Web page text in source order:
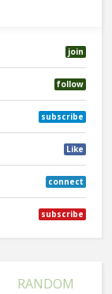
join
follow
subscribe
Like
connect
subscribe
RANDOM